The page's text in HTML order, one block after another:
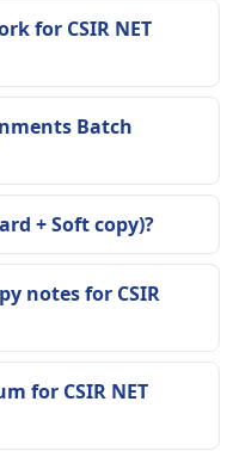
for CSIR NET
Batch
+ Soft copy)?
notes for CSIR
for CSIR NET